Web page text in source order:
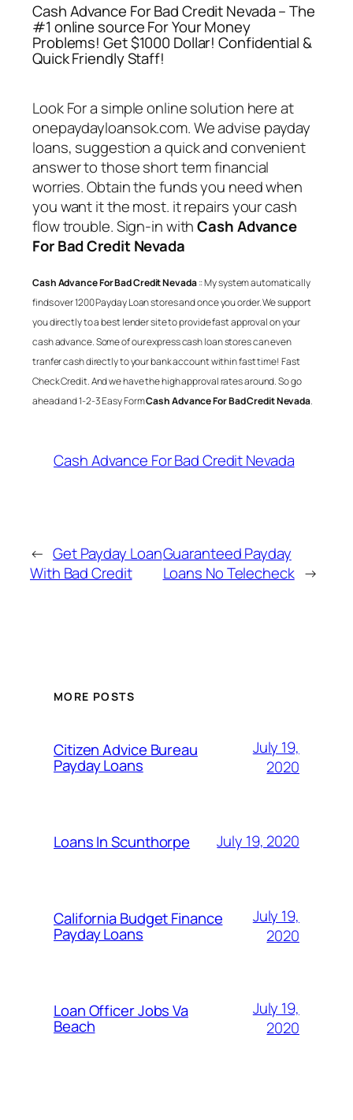
Cash Advance For Bad Credit Nevada – The
#1 online source For Your Money
Problems! Get $1000 Dollar! Confidential &
Quick Friendly Staff!
Look For a simple online solution here at
onepaydayloansok.com. We advise payday
loans, suggestion a quick and convenient
answer to those short term financial
worries. Obtain the funds you need when
you want it the most. it repairs your cash
flow trouble. Sign-in withCash Advance
For Bad Credit Nevada
Cash Advance For Bad Credit Nevada:: My system automatically
finds over 1200 Payday Loan stores and once you order. We support
you directly to a best lender site to provide fast approval on your
cash advance. Some of our express cash loan stores can even
tranfer cash directly to your bank account within fast time! Fast
Check Credit. And we have the high approval rates around. So go
ahead and 1-2-3 Easy FormCash Advance For Bad Credit Nevada.
Cash Advance For Bad Credit Nevada
← Get Payday Loan
With Bad Credit
Guaranteed Payday
Loans No Telecheck →
MORE POSTS
Citizen Advice Bureau
Payday Loans
July 19,
2020
Loans In Scunthorpe July 19, 2020
California Budget Finance
Payday Loans
July 19,
2020
Loan Officer Jobs Va
Beach
July 19,
2020